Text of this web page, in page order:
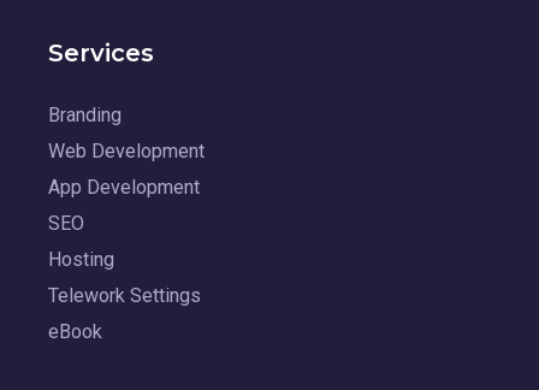
Services
Branding
Web Development
App Development
SEO
Hosting
Telework Settings
eBook